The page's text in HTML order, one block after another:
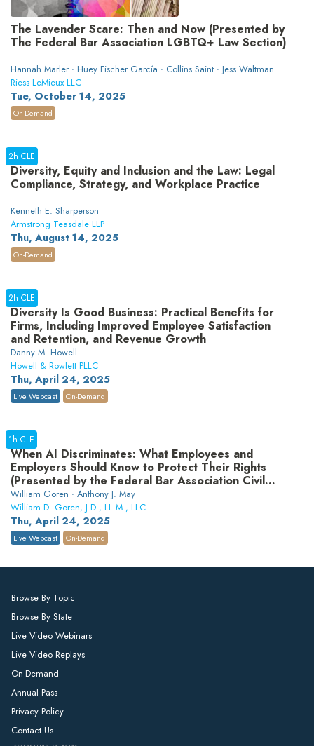
The Lavender Scare: Then and Now (Presented by
The Federal Bar Association LGBTQ+ Law Section)
Hannah Marler · Huey Fischer García · Collins Saint · Jess Waltman
Riess LeMieux LLC
Tue, October 14, 2025
On-Demand
Diversity, Equity and Inclusion and the Law: Legal
Compliance, Strategy, and Workplace Practice
Kenneth E. Sharperson
Armstrong Teasdale LLP
Thu, August 14, 2025
2h CLE
On-Demand
Diversity Is Good Business: Practical Benefits for
Firms, Including Improved Employee Satisfaction
and Retention, and Revenue Growth
Danny M. Howell
Howell & Rowlett PLLC
Thu, April 24, 2025
2h CLE
Live Webcast On-Demand
When AI Discriminates: What Employees and
Employers Should Know to Protect Their Rights
(Presented by the Federal Bar Association Civil
Rights Law Section)
William Goren · Anthony J. May
William D. Goren, J.D., LL.M., LLC
Thu, April 24, 2025
1h CLE
Live Webcast On-Demand
Browse By Topic
Browse By State
Live Video Webinars
Live Video Replays
On-Demand
Annual Pass
Privacy Policy
Contact Us